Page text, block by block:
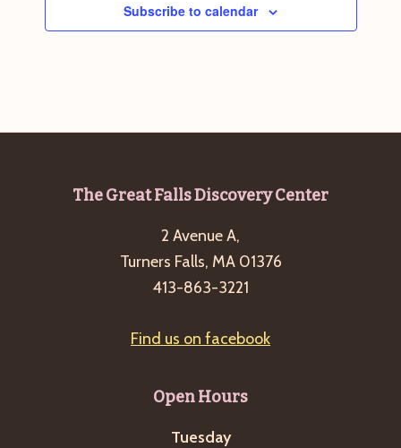
Subscribe to calendar
The Great Falls Discovery Center
2 Avenue A,
Turners Falls, MA 01376
413-863-3221
Find us on facebook
Open Hours
Tuesday